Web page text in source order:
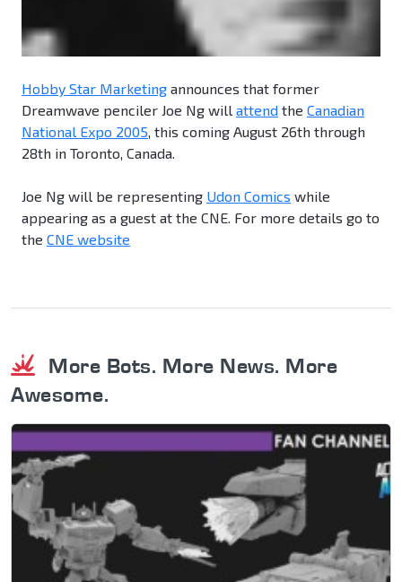
Hobby Star Marketing announces that former
Dreamwave penciler Joe Ng will attend the Canadian
National Expo 2005, this coming August 26th through
28th in Toronto, Canada.
Joe Ng will be representing Udon Comics while
appearing as a guest at the CNE. For more details go to
the CNE website
More Bots. More News. More
Awesome.